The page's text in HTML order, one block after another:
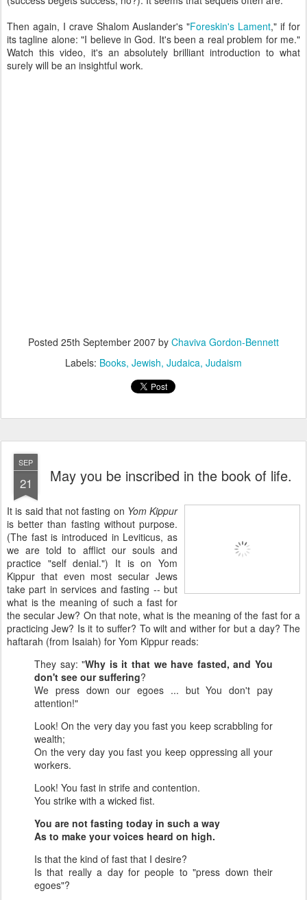
Then again, I crave Shalom Auslander's "Foreskin's Lament," if for
its tagline alone: "I believe in God. It's been a real problem for me."
Watch this video, it's an absolutely brilliant introduction to what
surely will be an insightful work.
Posted 25th September 2007 by Chaviva Gordon-Bennett
Labels: Books Jewish Judaica Judaism
SEP
21 May you be inscribed in the book of life.
It is said that not fasting on Yom Kippur
is better than fasting without purpose.
(The fast is introduced in Leviticus, as
we are told to afflict our souls and
practice "self denial.") It is on Yom
Kippur that even most secular Jews
take part in services and fasting -- but
what is the meaning of such a fast for
the secular Jew? On that note, what is the meaning of the fast for a
practicing Jew? Is it to suffer? To wilt and wither for but a day? The
haftarah (from Isaiah) for Yom Kippur reads:
They say: "Why is it that we have fasted, and You
don't see our suffering?
We press down our egoes ... but You don't pay
attention!"
Look! On the very day you fast you keep scrabbling for
wealth;
On the very day you fast you keep oppressing all your
workers.
Look! You fast in strife and contention.
You strike with a wicked fist.
You are not fasting today in such a way
As to make your voices heard on high.
Is that the kind of fast that I desire?
Is that really a day for people to "press down their
egoes"?